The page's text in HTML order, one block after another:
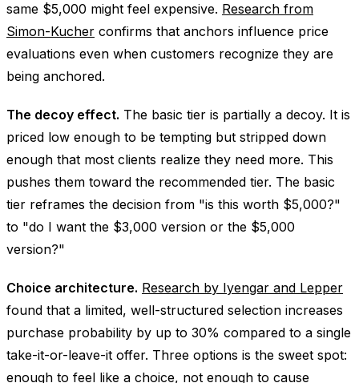
same $5,000 might feel expensive. Research from
Simon-Kucher confirms that anchors influence price
evaluations even when customers recognize they are
being anchored.
The decoy effect. The basic tier is partially a decoy. It is
priced low enough to be tempting but stripped down
enough that most clients realize they need more. This
pushes them toward the recommended tier. The basic
tier reframes the decision from "is this worth $5,000?"
to "do I want the $3,000 version or the $5,000
version?"
Choice architecture. Research by Iyengar and Lepper
found that a limited, well-structured selection increases
purchase probability by up to 30% compared to a single
take-it-or-leave-it offer. Three options is the sweet spot:
enough to feel like a choice, not enough to cause